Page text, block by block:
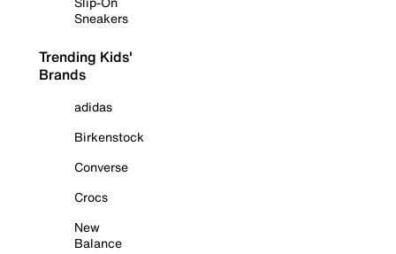
Sneakers
Trending Kids'
Brands
adidas
Birkenstock
Converse
Crocs
New
Balance